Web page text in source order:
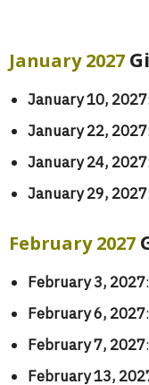
January 2027
January 10, 2027
January 22, 2027
January 24, 2027
January 29, 2027
February 2027
February 3, 2027
February 6, 2027
February 7, 2027
February 13,